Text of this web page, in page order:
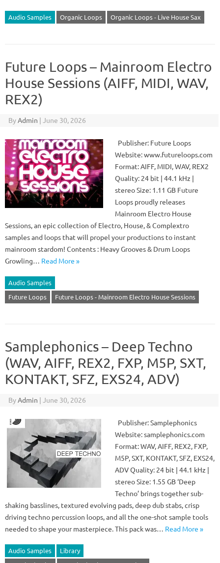
Audio Samples Organic Loops Organic Loops - Live House Sax
Future Loops – Mainroom Electro
House Sessions (AIFF, MIDI, WAV,
REX2)
ByAdmin | June 30, 2026
Publisher: Future Loops
Website: www.futureloops.com
Format: AIFF, MIDI, WAV, REX2
Quality: 24 bit | 44.1 kHz |
stereo Size: 1.11 GB Future
Loops proudly releases
Mainroom Electro House
Sessions, an epic collection of Electro, House, & Complextro
samples and loops that will propel your productions to instant
mainroom stardom! Contents : Heavy Grooves & Drum Loops
Growling… Read More »
Audio Samples
Future Loops
Future Loops - Mainroom Electro House Sessions
Samplephonics – Deep Techno
(WAV, AIFF, REX2, FXP, M5P, SXT,
KONTAKT, SFZ, EXS24, ADV)
ByAdmin | June 30, 2026
Publisher: Samplephonics
Website: samplephonics.com
Format: WAV, AIFF, REX2, FXP,
M5P, SXT, KONTAKT, SFZ, EXS24,
ADV Quality: 24 bit | 44.1 kHz |
stereo Size: 1.55 GB ‘Deep
Techno’ brings together sub-
shaking basslines, textured evolving pads, deep dub stabs, crisp
driving techno percussion loops, and all the one-shot sample tools
needed to shape your masterpiece. This pack was… Read More »
Audio Samples
Library